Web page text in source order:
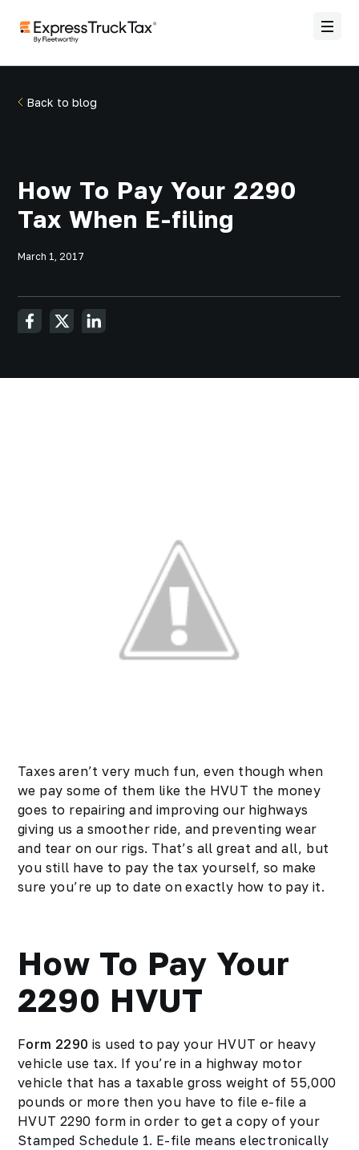
Back to blog
How To Pay Your 2290
Tax When E-filing
March 1, 2017
Taxes aren’t very much fun, even though when
we pay some of them like the HVUT the money
goes to repairing and improving our highways
giving us a smoother ride, and preventing wear
and tear on our rigs. That’s all great and all, but
you still have to pay the tax yourself, so make
sure you’re up to date on exactly how to pay it.
How To Pay Your
2290 HVUT
Form 2290 is used to pay your HVUT or heavy
vehicle use tax. If you’re in a highway motor
vehicle that has a taxable gross weight of 55,000
pounds or more then you have to file e-file a
HVUT 2290 form in order to get a copy of your
Stamped Schedule 1. E-file means electronically